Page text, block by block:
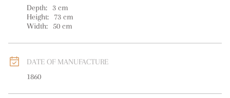
Depth:
3 cm
Height:
73 cm
Width:
50 cm
DATE OF MANUFACTURE
1860